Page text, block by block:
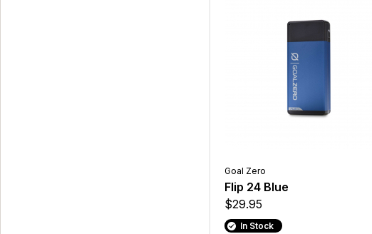
Goal Zero
Flip 24 Blue
$29.95
In Stock